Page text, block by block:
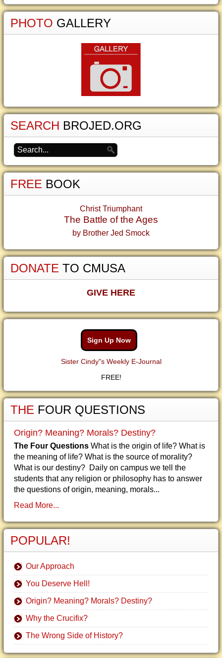
PHOTO GALLERY
SEARCH BROJED.ORG
FREE BOOK
Christ Triumphant
The Battle of the Ages
by Brother Jed Smock
DONATE TO CMUSA
GIVE HERE
Sign Up Now
Sister Cindy"s Weekly E-Journal
FREE!
THE FOUR QUESTIONS
Origin? Meaning? Morals? Destiny?
The Four Questions What is the origin of life? What is
the meaning of life? What is the source of morality?
What is our destiny? Daily on campus we tell the
students that any religion or philosophy has to answer
the questions of origin, meaning, morals...
Read More...
POPULAR!
Our Approach
You Deserve Hell!
Origin? Meaning? Morals? Destiny?
Why the Crucifix?
The Wrong Side of History?